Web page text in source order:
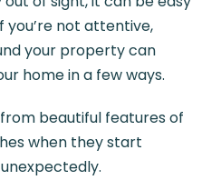
you’re not attentive,
your property can
home in a few ways.
beautiful features of
when they start